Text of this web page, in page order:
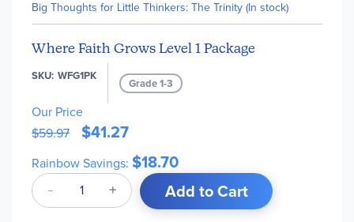
Big Thoughts for Little Thinkers: The Trinity (In stock)
Where Faith Grows Level 1 Package
SKU WFG1PK
Grade 1-3
Add to Cart
Our Price
$59.97
$41.27
Rainbow Savings: $18.70